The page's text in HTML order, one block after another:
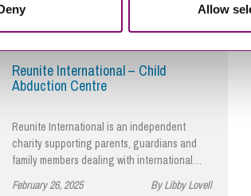
Allow
Reunite International – Child
Abduction Centre
Reunite International is an independent
charity supporting parents, guardians and
family members dealing with international…
February 26, 2025
By Libby Lovell